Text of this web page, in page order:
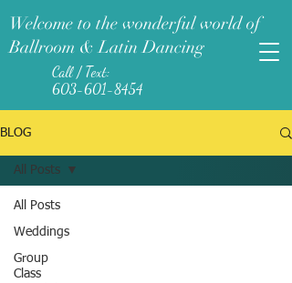
Welcome to the wonderful world of
Ballroom & Latin Dancing
Call / Text:
603-601-8454
BLOG
All Posts
Weddings
Group
Class
All Posts